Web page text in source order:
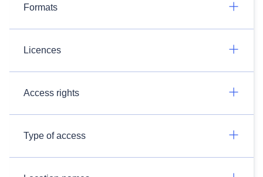
Formats
Licences
Access rights
Type of access